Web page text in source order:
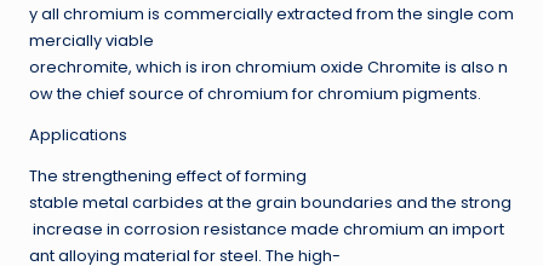
y all chromium is commercially extracted from the single com
mercially viable
orechromite, which is iron chromium oxide Chromite is also n
ow the chief source of chromium for chromium pigments.
Applications
The strengthening effect of forming
stable metal carbides at the grain boundaries and the strong
increase in corrosion resistance made chromium an import
ant alloying material for steel. The high-